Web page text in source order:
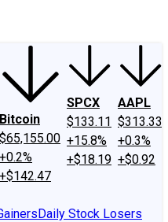
Bitcoin
$65,155.00
+0.2%
+$142.47
SPCX
$133.11
+15.8%
+$18.19
AAPL
$313.33
+0.3%
+$0.92
Daily Stock Losers